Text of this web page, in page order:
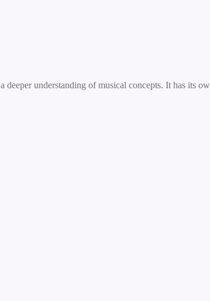
understanding of musical concepts. It has its